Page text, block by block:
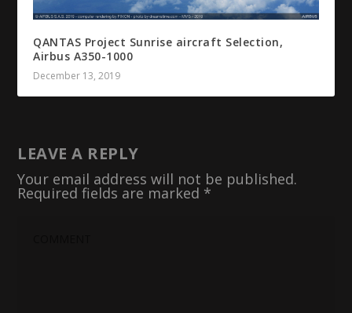
QANTAS Project Sunrise aircraft Selection,
Airbus A350-1000
December 13, 2019
LEAVE A REPLY
Your email address will not be published.
Required fields are marked *